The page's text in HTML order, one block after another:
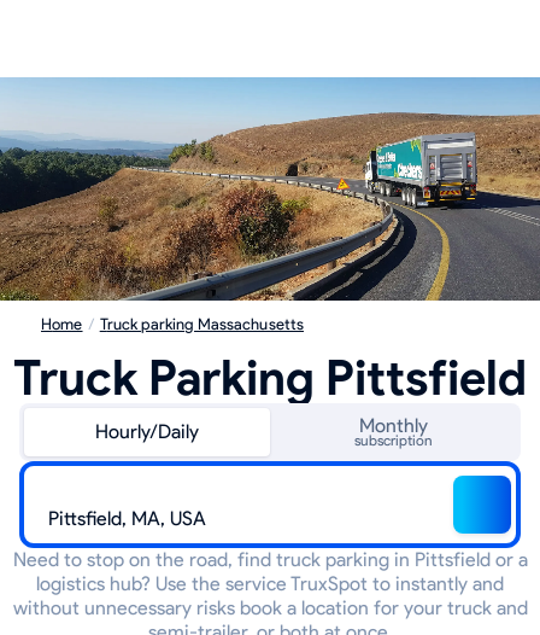
Home / Truck parking Massachusetts
Truck Parking Pittsfield
Hourly/Daily Monthly
subscription
Need to stop on the road, find truck parking in Pittsfield or a
logistics hub? Use the service TruxSpot to instantly and
without unnecessary risks book a location for your truck and